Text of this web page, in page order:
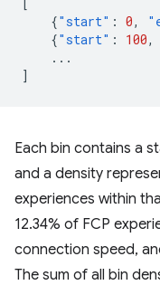
{"start" : 0,
{"start" : 100,
...
]
Each bin contains a
and a density
experiences within
12.34% of FCP
connection speed,
The sum of all bin